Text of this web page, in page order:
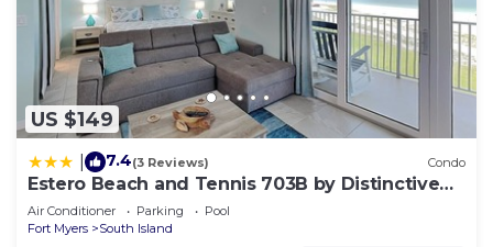
US $149
7.4(3 Reviews) Condo
Estero Beach and Tennis 703B by Distinctive
Beach Rentals
Air Conditioner Parking
Pool
Fort Myers
South Island